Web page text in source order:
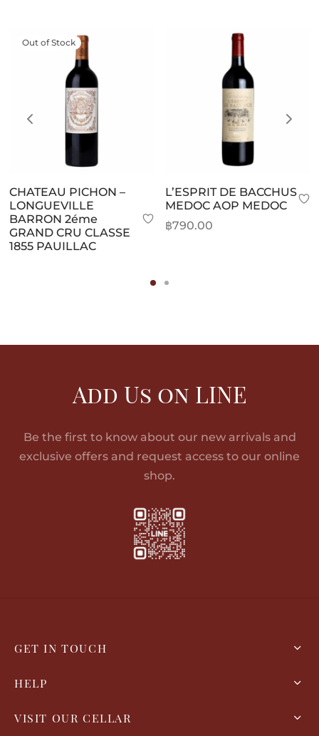
Out of Stock
CHATEAU PICHON –
LONGUEVILLE
BARRON 2éme
GRAND CRU CLASSE
1855 PAUILLAC
L’ESPRIT DE BACCHUS
MEDOC AOP MEDOC
฿790.00
Add Us on LINE
Be the first to know about our new arrivals and
exclusive offers and request access to our online
shop.
GET IN TOUCH
HELP
VISIT OUR CELLAR